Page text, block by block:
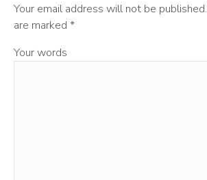
Your email address will not be published.
are marked *
Your words